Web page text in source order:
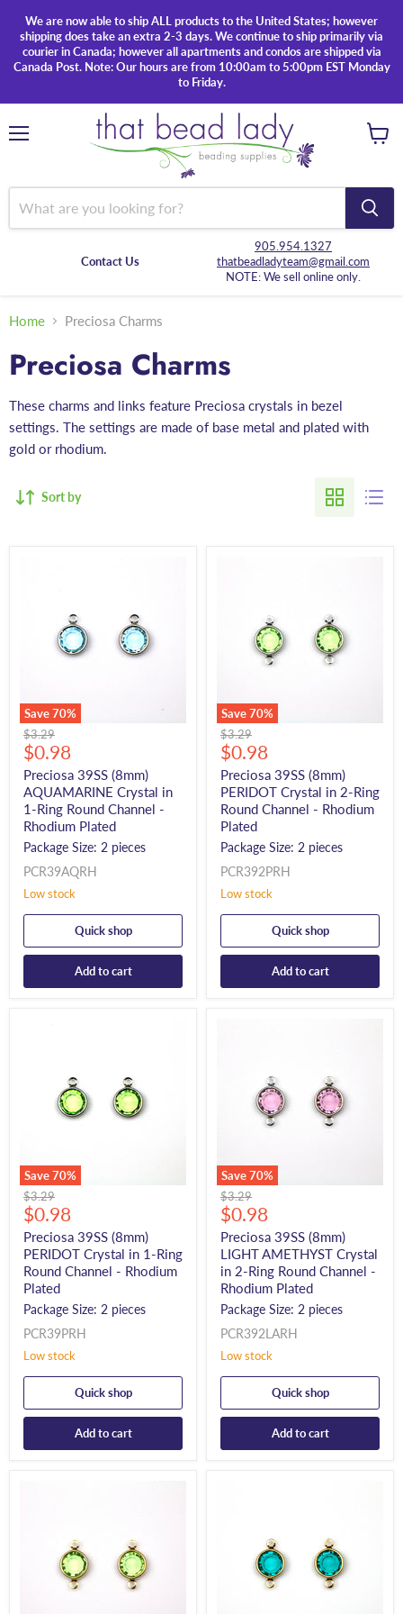
We are now able to ship ALL products to the United States; however
shipping does take an extra 2-3 days. We continue to ship primarily via
courier in Canada; however all apartments and condos are shipped via
Canada Post. Note: Our hours are from 10:00am to 5:00pm EST Monday
to Friday.
Contact Us
905.954.1327
thatbeadladyteam@gmail.com
NOTE: We sell online only.
Home Preciosa Charms
Preciosa Charms
These charms and links feature Preciosa crystals in bezel
settings. The settings are made of base metal and plated with
gold or rhodium.
Sort by
Save70%
Original
price
$3.29
Current
price
$0.98
Preciosa 39SS (8mm)
AQUAMARINE Crystal in
1-Ring Round Channel -
Rhodium Plated
Package Size: 2 pieces
PCR39AQRH
Low stock
Quick shop
Add to cart
Save70%
Original
price
$3.29
Current
price
$0.98
Preciosa 39SS (8mm)
PERIDOT Crystal in 2-Ring
Round Channel - Rhodium
Plated
Package Size: 2 pieces
PCR392PRH
Low stock
Quick shop
Add to cart
Save70%
Original
price
$3.29
Current
price
$0.98
Preciosa 39SS (8mm)
PERIDOT Crystal in 1-Ring
Round Channel - Rhodium
Plated
Package Size: 2 pieces
PCR39PRH
Low stock
Quick shop
Add to cart
Save70%
Original
price
$3.29
Current
price
$0.98
Preciosa 39SS (8mm)
LIGHT AMETHYST Crystal
in 2-Ring Round Channel -
Rhodium Plated
Package Size: 2 pieces
PCR392LARH
Low stock
Quick shop
Add to cart